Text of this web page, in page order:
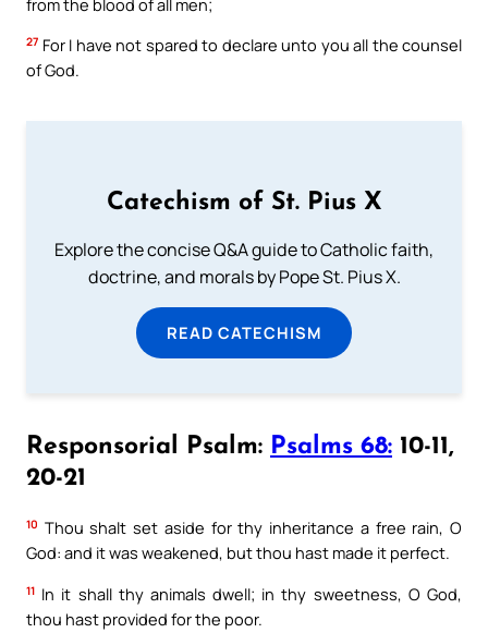
27 For I have not spared to declare unto you all the counsel
of God.
Catechism of St. Pius X
Explore the concise Q&A guide to Catholic faith,
doctrine, and morals by Pope St. Pius X.
READ CATECHISM
Responsorial Psalm: Psalms 68: 10-11,
20-21
10 Thou shalt set aside for thy inheritance a free rain, O
God: and it was weakened, but thou hast made it perfect.
11 In it shall thy animals dwell; in thy sweetness, O God,
thou hast provided for the poor.